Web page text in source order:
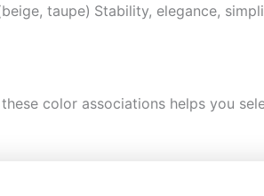
taupe) Stability, elegance,
color associations helps you